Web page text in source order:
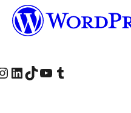
account
page
our Instagram account
Visit our LinkedIn account
Visit our TikTok account
Visit our YouTube channel
Visit our Tumblr account